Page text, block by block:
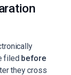
filed before
they cross